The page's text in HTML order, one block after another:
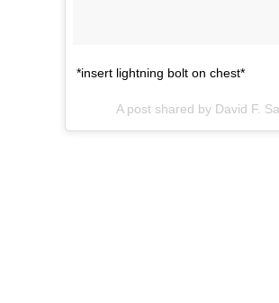
*insert lightning bolt on chest*
A post shared by David F.